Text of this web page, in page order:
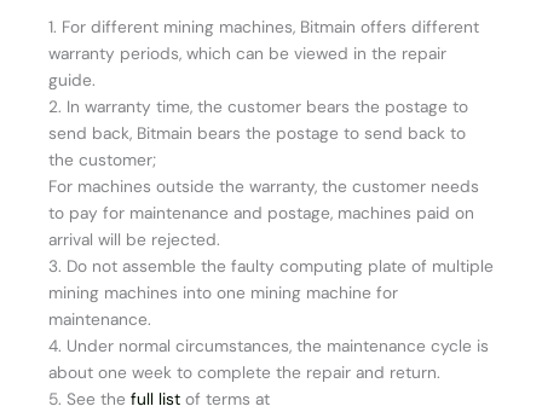
1. For different mining machines, Bitmain offers different
warranty periods, which can be viewed in the repair
guide.
2. In warranty time, the customer bears the postage to
send back, Bitmain bears the postage to send back to
the customer;
For machines outside the warranty, the customer needs
to pay for maintenance and postage, machines paid on
arrival will be rejected.
3. Do not assemble the faulty computing plate of multiple
mining machines into one mining machine for
maintenance.
4. Under normal circumstances, the maintenance cycle is
about one week to complete the repair and return.
5. See the full list of terms at